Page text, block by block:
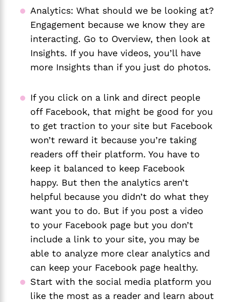
Analytics: What should we be looking at?
Engagement because we know they are
interacting. Go to Overview, then look at
Insights. If you have videos, you’ll have
more Insights than if you just do photos.
If you click on a link and direct people
off Facebook, that might be good for you
to get traction to your site but Facebook
won’t reward it because you’re taking
readers off their platform. You have to
keep it balanced to keep Facebook
happy. But then the analytics aren’t
helpful because you didn’t do what they
want you to do. But if you post a video
to your Facebook page but you don’t
include a link to your site, you may be
able to analyze more clear analytics and
can keep your Facebook page healthy.
Start with the social media platform you
like the most as a reader and learn about